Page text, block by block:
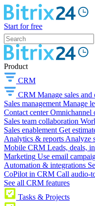
Start for free
Product
CRM
CRM Manage sales
Sales management Manage
Contact center Omnichannel
Sales team collaboration
Sales enablement Get
Analytics & reports Analyze
Mobile CRM Leads, deals,
Marketing Use email
Automation & integrations
CoPilot in CRM Call audio-
See all CRM features
Tasks & Projects